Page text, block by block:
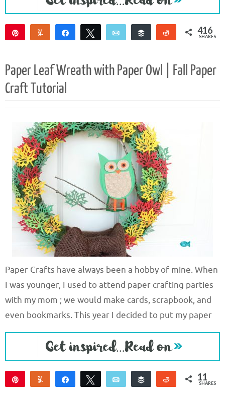
Yum Share Tweet Email
Buffer
Reddit416
SHARES
Paper Leaf Wreath with Paper Owl | Fall Paper
Craft Tutorial
Paper Crafts have always been a hobby of mine. When
I was younger, I used to attend paper crafting parties
with my mom ; we would make cards, scrapbook, and
even bookmarks. This year I decided to put my paper
Yum Share Tweet Email
Buffer
Reddit 11
SHARES